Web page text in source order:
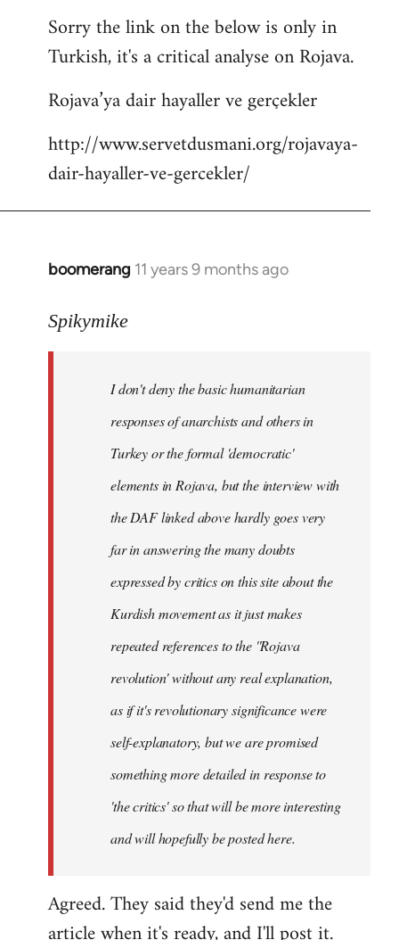
to
Welcome
libcom.org
Sorry the link on the below is only in
Turkish, it's a critical analyse on Rojava.
Rojava’ya dair hayaller ve gerçekler
http://www.servetdusmani.org/rojavaya-
dair-hayaller-ve-gercekler/
boomerang 11 years 9 months ago
In
to
libcom.org
Spikymike
I don't deny the basic humanitarian
responses of anarchists and others in
Turkey or the formal 'democratic'
elements in Rojava, but the interview with
the DAF linked above hardly goes very
far in answering the many doubts
expressed by critics on this site about the
Kurdish movement as it just makes
repeated references to the ''Rojava
revolution' without any real explanation,
as if it'srevolutionarysignificance were
self-explanatory, but we are promised
something more detailed in response to
'the critics' so that will be more interesting
and will hopefully be posted here.
Agreed. They said they'd send me the